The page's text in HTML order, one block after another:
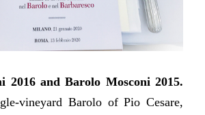
2016 and Barolo Mosconi 2015.
vineyard Barolo of Pio Cesare,